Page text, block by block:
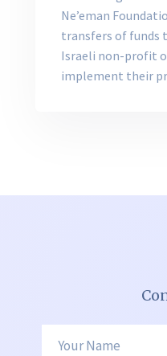
Ne’eman
transfers of funds
Israeli non-profit
implement their
Your Name